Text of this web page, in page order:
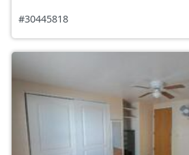
#30445818